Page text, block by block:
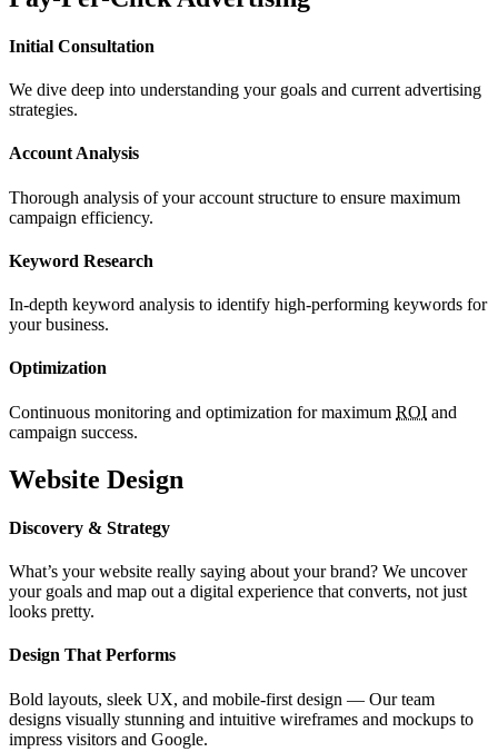
Initial Consultation
We dive deep into understanding your goals and current advertising
strategies.
Account Analysis
Thorough analysis of your account structure to ensure maximum
campaign efficiency.
Keyword Research
In-depth keyword analysis to identify high-performing keywords for
your business.
Optimization
Continuous monitoring and optimization for maximum ROI and
campaign success.
Website Design
Discovery & Strategy
What’s your website really saying about your brand? We uncover
your goals and map out a digital experience that converts, not just
looks pretty.
Design That Performs
Bold layouts, sleek UX, and mobile-first design — Our team
designs visually stunning and intuitive wireframes and mockups to
impress visitors and Google.